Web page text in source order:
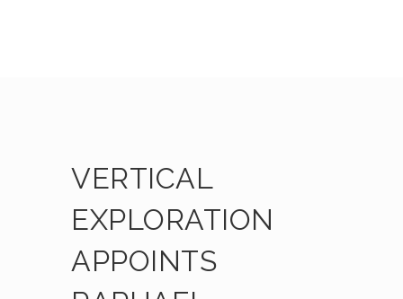
VERTICAL
EXPLORATION
APPOINTS